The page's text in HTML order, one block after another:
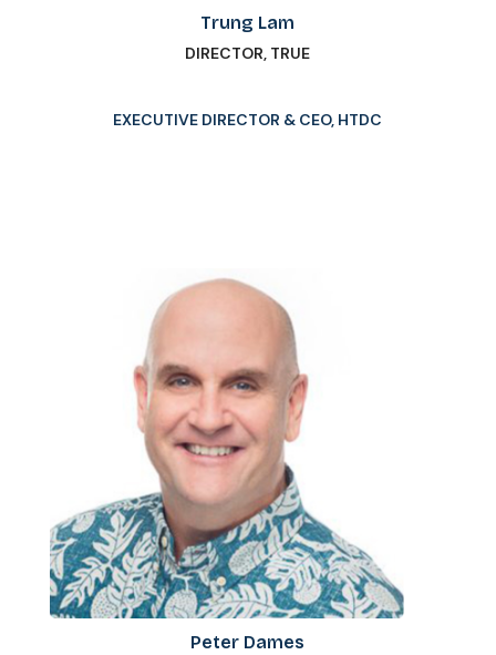
Trung Lam
DIRECTOR, TRUE
EXECUTIVE DIRECTOR & CEO, HTDC
Peter Dames